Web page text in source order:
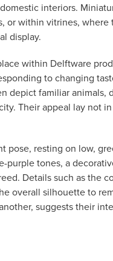
interiors.
or within vitrines,
display.
within Delftware
to changing
depict familiar animals,
Their appeal lay not
pose, resting on low,
purple tones, a
Details such as the
overall silhouette to
suggests their